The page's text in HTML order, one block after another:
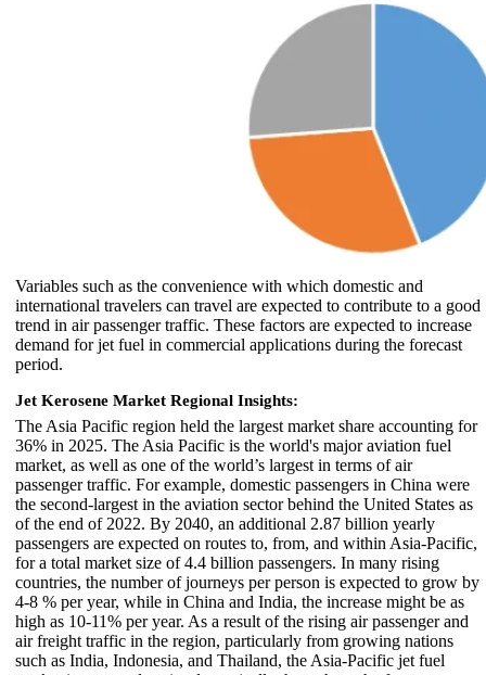
Variables such as the convenience with which domestic and
international travelers can travel are expected to contribute to a good
trend in air passenger traffic. These factors are expected to increase
demand for jet fuel in commercial applications during the forecast
period.
Jet Kerosene Market Regional Insights:
The Asia Pacific region held the largest market share accounting for
36% in 2025. The Asia Pacific is the world's major aviation fuel
market, as well as one of the world’s largest in terms of air
passenger traffic. For example, domestic passengers in China were
the second-largest in the aviation sector behind the United States as
of the end of 2022. By 2040, an additional 2.87 billion yearly
passengers are expected on routes to, from, and within Asia-Pacific,
for a total market size of 4.4 billion passengers. In many rising
countries, the number of journeys per person is expected to grow by
4-8 % per year, while in China and India, the increase might be as
high as 10-11% per year. As a result of the rising air passenger and
air freight traffic in the region, particularly from growing nations
such as India, Indonesia, and Thailand, the Asia-Pacific jet fuel